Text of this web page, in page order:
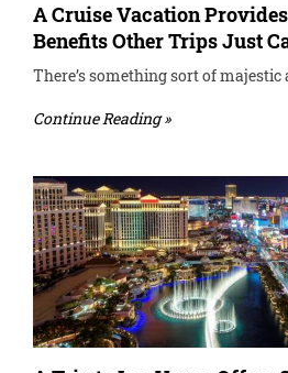
A Cruise Vacation
Benefits Other Trips Just
There’s something sort of
Continue Reading »